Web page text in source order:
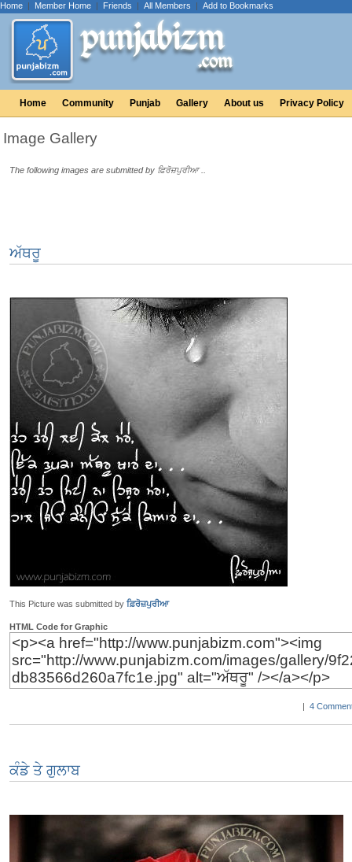
Home | Member Home | Friends | All Members | Add to Bookmarks
Home Community Punjab Gallery About us Privacy Policy
Image Gallery
The following images are submitted by ਫ਼ਿਰੋਜ਼ਪੁਰੀਆ ..
ਅੱਥਰੂ
This Picture was submitted by ਫ਼ਿਰੋਜ਼ਪੁਰੀਆ
HTML Code for Graphic
| 4
ਕੰਡੇ ਤੇ ਗੁਲਾਬ